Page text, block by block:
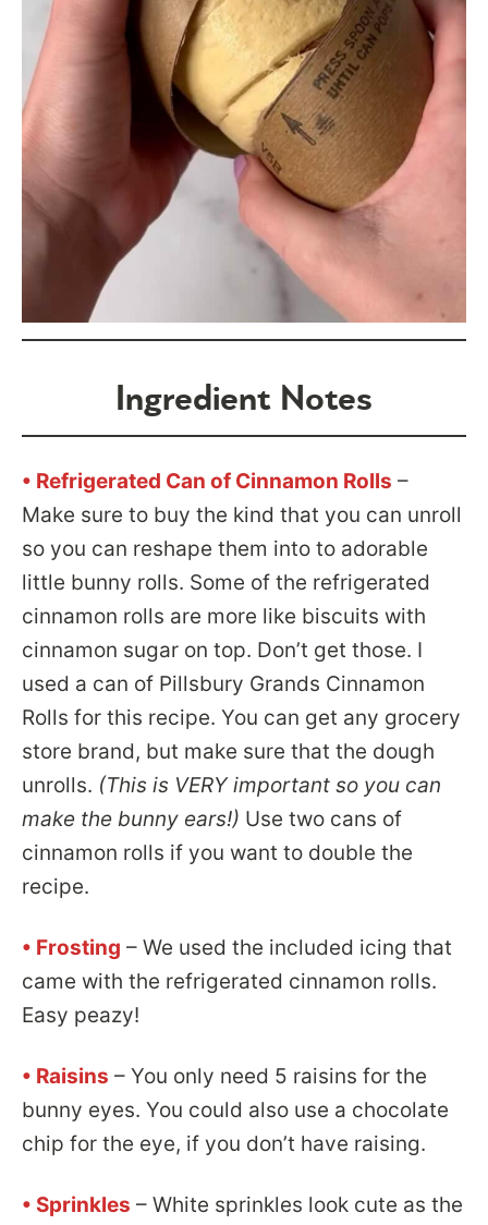
Ingredient Notes
• Refrigerated Can of Cinnamon Rolls –
Make sure to buy the kind that you can unroll
so you can reshape them into to adorable
little bunny rolls. Some of the refrigerated
cinnamon rolls are more like biscuits with
cinnamon sugar on top. Don’t get those. I
used a can of Pillsbury Grands Cinnamon
Rolls for this recipe. You can get any grocery
store brand, but make sure that the dough
unrolls. (This is VERY important so you can
make the bunny ears!) Use two cans of
cinnamon rolls if you want to double the
recipe.
• Frosting – We used the included icing that
came with the refrigerated cinnamon rolls.
Easy peazy!
• Raisins – You only need 5 raisins for the
bunny eyes. You could also use a chocolate
chip for the eye, if you don’t have raising.
• Sprinkles – White sprinkles look cute as the